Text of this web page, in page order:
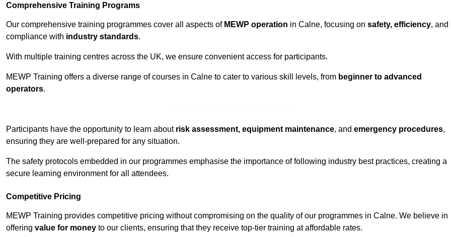
Comprehensive Training Programs
Our comprehensive training programmes cover all aspects of MEWP operation in Calne, focusing on safety, efficiency, and
compliance with industry standards.
With multiple training centres across the UK, we ensure convenient access for participants.
MEWP Training offers a diverse range of courses in Calne to cater to various skill levels, from beginner to advanced
operators.
Participants have the opportunity to learn about risk assessment, equipment maintenance, and emergency procedures,
ensuring they are well-prepared for any situation.
The safety protocols embedded in our programmes emphasise the importance of following industry best practices, creating a
secure learning environment for all attendees.
Competitive Pricing
MEWP Training provides competitive pricing without compromising on the quality of our programmes in Calne. We believe in
offering value for money to our clients, ensuring that they receive top-tier training at affordable rates.